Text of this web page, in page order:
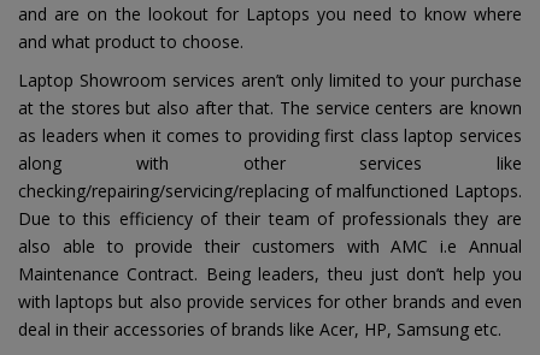
and are on the lookout for Laptops you need to know where
and what product to choose.
Laptop Showroom services aren’t only limited to your purchase
at the stores but also after that. The service centers are known
as leaders when it comes to providing first class laptop services
along with other services like
checking/repairing/servicing/replacing of malfunctioned Laptops.
Due to this efficiency of their team of professionals they are
also able to provide their customers with AMC i.e Annual
Maintenance Contract. Being leaders, theu just don’t help you
with laptops but also provide services for other brands and even
deal in their accessories of brands like Acer, HP, Samsung etc.